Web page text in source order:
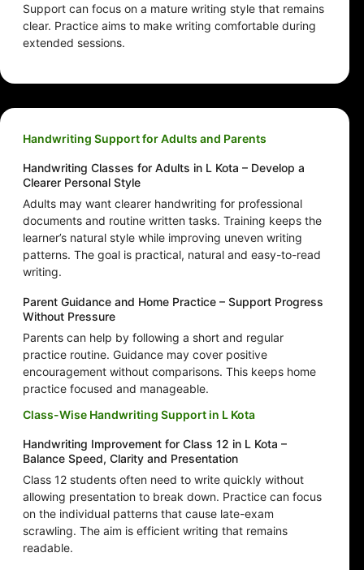
Support can focus on a mature writing style that remains
clear. Practice aims to make writing comfortable during
extended sessions.
Handwriting Support for Adults and Parents
Handwriting Classes for Adults in L Kota – Develop a
Clearer Personal Style
Adults may want clearer handwriting for professional
documents and routine written tasks. Training keeps the
learner’s natural style while improving uneven writing
patterns. The goal is practical, natural and easy-to-read
writing.
Parent Guidance and Home Practice – Support Progress
Without Pressure
Parents can help by following a short and regular
practice routine. Guidance may cover positive
encouragement without comparisons. This keeps home
practice focused and manageable.
Class-Wise Handwriting Support in L Kota
Handwriting Improvement for Class 12 in L Kota –
Balance Speed, Clarity and Presentation
Class 12 students often need to write quickly without
allowing presentation to break down. Practice can focus
on the individual patterns that cause late-exam
scrawling. The aim is efficient writing that remains
readable.